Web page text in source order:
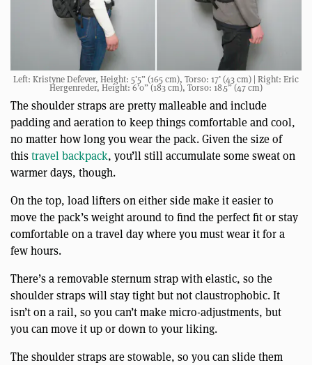
Left: Kristyne Defever, Height: 5’5” (165 cm), Torso: 17’ (43 cm) | Right: Eric
Hergenreder, Height: 6’0” (183 cm), Torso: 18.5” (47 cm)
The shoulder straps are pretty malleable and include
padding and aeration to keep things comfortable and cool,
no matter how long you wear the pack. Given the size of
thistravel backpack, you’ll still accumulate some sweat on
warmer days, though.
On the top, load lifters on either side make it easier to
move the pack’s weight around to find the perfect fit or stay
comfortable on a travel day where you must wear it for a
few hours.
There’s a removable sternum strap with elastic, so the
shoulder straps will stay tight but not claustrophobic. It
isn’t on a rail, so you can’t make micro-adjustments, but
you can move it up or down to your liking.
The shoulder straps are stowable, so you can slide them